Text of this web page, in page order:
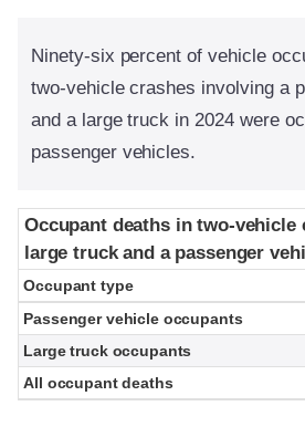
Ninety-six percent of vehicle
two-vehicle crashes involving a
and a large truck in 2024 were
passenger vehicles.
Occupant deaths in two-vehicle
large truck and a passenger
Occupant type
Passenger vehicle occupants
Large truck occupants
All occupant deaths
Occupant deaths in two-vehicle
large truck and a passenger
Occupant type